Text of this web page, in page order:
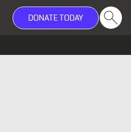
DONATE TODAY